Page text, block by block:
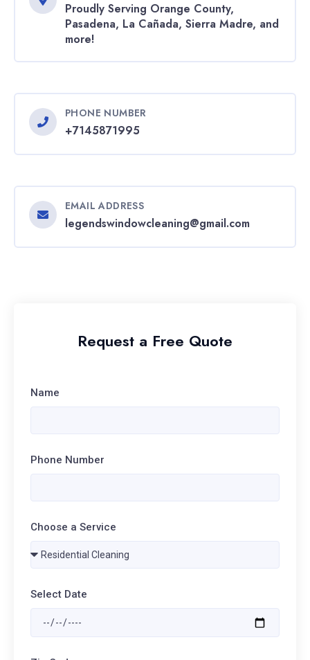
Proudly Serving Orange County,
Pasadena, La Cañada, Sierra Madre, and
more!
PHONE NUMBER
+7145871995
EMAIL ADDRESS
legendswindowcleaning@gmail.com
Request a Free Quote
Name
Phone Number
Choose a Service
Select Date